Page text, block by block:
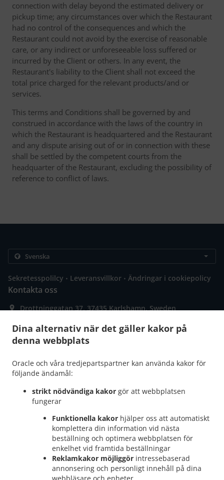
Dina alternativ när det gäller kakor på
denna webbplats
Oracle och våra tredjepartspartner kan använda kakor för
följande ändamål:
strikt nödvändiga kakor gör att webbplatsen
fungerar
Funktionella kakor hjälper oss att automatiskt
komplettera din information vid nästa
beställning och optimera webbplatsen för
enkelhet vid framtida beställningar
Reklamkakor möjliggör intressebaserad
annonsering och personligt innehåll på dina
connection with delay beyond the estimated delivery or
pickup time; any circumstances over which the Restaurant
had no control of the consequences and which the
Restaurant could not avoid by the exercise of reasonable
care, or any indirect or unforeseeable loss suffered or
incurred by the Client or others. In any event, the
Restaurant's liability to the Client shall not exceed the
total price charged for the relevant products/and or
services.
This terms and Conditions shall be governed by and
construed in accordance with the laws of the country in
which the Restaurant is headquartered and the Restaurant
and any dispute arising out of or in connection with these
shall be settled by the competent courts from the
headquarter of the Restaurant, excluding the possibility of
reference to conflict of laws.
Sekretesspolilcy . Leveransvillkor . Ändringar i cookiepolicy
Kontakta oss
Drottninggatan 37, 37435 Karlshamn, Sweden
Länkar
Meny
Bordsbokning
Beställ innan
Kontakta oss
ACCEPTERADE BETALNINGSMETODER